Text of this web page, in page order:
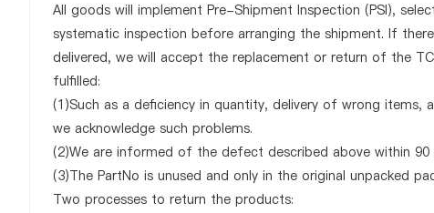
All goods will implement Pre-Shipment Inspection (PSI),
systematic inspection before arranging the shipment. If
delivered, we will accept the replacement or return of the
fulfilled:
(1)Such as a deficiency in quantity, delivery of wrong
we acknowledge such problems.
(2)We are informed of the defect described above within
(3)The PartNo is unused and only in the original unpacked
Two processes to return the products: